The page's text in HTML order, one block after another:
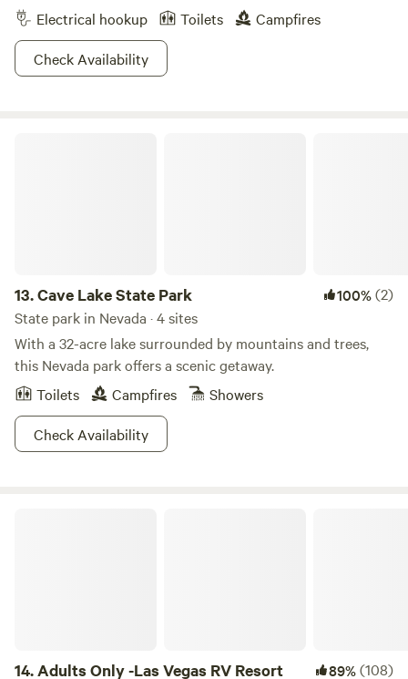
Electrical hookup
Toilets
Campfires
Check Availability
13.Cave Lake State Park 100%(2)
State park in Nevada · 4 sites
With a 32-acre lake surrounded by mountains and trees,
this Nevada park offers a scenic getaway.
Toilets
Campfires
Showers
Check Availability
14.Adults Only -Las Vegas RV Resort 89%(108)